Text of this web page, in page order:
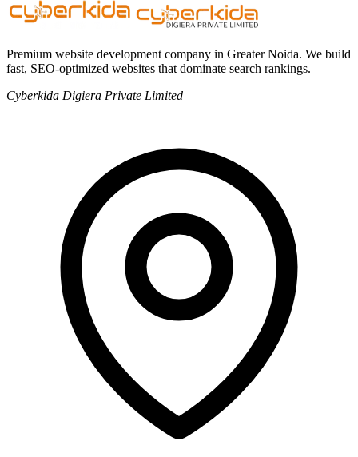
Premium website development company in Greater Noida. We build
fast, SEO-optimized websites that dominate search rankings.
Cyberkida Digiera Private Limited